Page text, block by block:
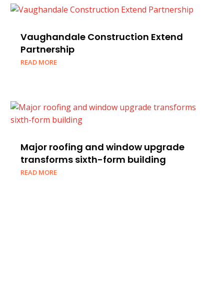
Vaughandale Construction Extend
Partnership
READ MORE
Major roofing and window upgrade
transforms sixth-form building
READ MORE